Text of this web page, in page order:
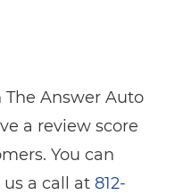
Answer Auto
a review score
You can
a call at 812-